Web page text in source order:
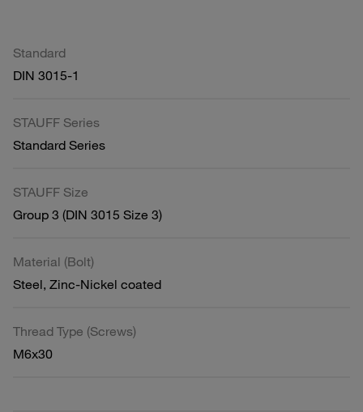
Standard
DIN 3015-1
STAUFF Series
Standard Series
STAUFF Size
Group 3 (DIN 3015 Size 3)
Material (Bolt)
Steel, Zinc-Nickel coated
Thread Type (Screws)
M6x30